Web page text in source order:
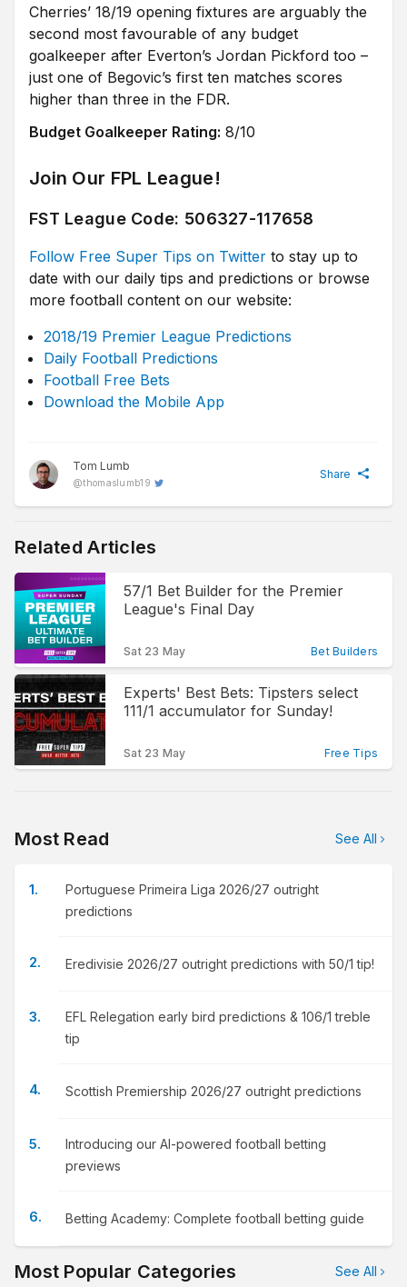
Cherries’ 18/19 opening fixtures are arguably the
second most favourable of any budget
goalkeeper after Everton’s Jordan Pickford too –
just one of Begovic’s first ten matches scores
higher than three in the FDR.
Budget Goalkeeper Rating: 8/10
Join Our FPL League!
FST League Code: 506327-117658
Follow Free Super Tips on Twitter to stay up to
date with our daily tips and predictions or browse
more football content on our website:
2018/19 Premier League Predictions
Daily Football Predictions
Football Free Bets
Download the Mobile App
Share
Tom Lumb
@thomaslumb19
Related Articles
57/1 Bet Builder for the Premier
League's Final Day
Sat 23 May Bet Builders
Experts' Best Bets: Tipsters select
111/1 accumulator for Sunday!
Sat 23 May Free Tips
Most Read See All
Portuguese Primeira Liga 2026/27 outright
predictions
Eredivisie 2026/27 outright predictions with 50/1 tip!
EFL Relegation early bird predictions & 106/1 treble
tip
Scottish Premiership 2026/27 outright predictions
Introducing our AI-powered football betting
previews
Betting Academy: Complete football betting guide
Most Popular Categories See All